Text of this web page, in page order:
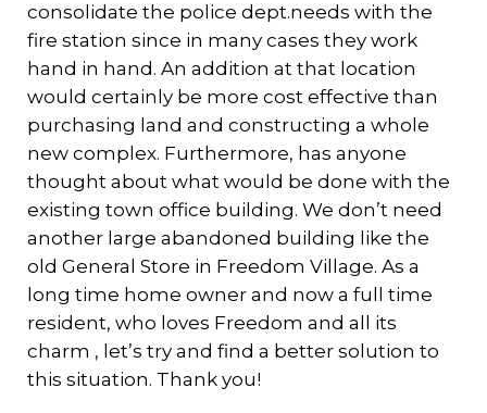
consolidate the police dept.needs with the
fire station since in many cases they work
hand in hand. An addition at that location
would certainly be more cost effective than
purchasing land and constructing a whole
new complex. Furthermore, has anyone
thought about what would be done with the
existing town office building. We don’t need
another large abandoned building like the
old General Store in Freedom Village. As a
long time home owner and now a full time
resident, who loves Freedom and all its
charm , let’s try and find a better solution to
this situation. Thank you!